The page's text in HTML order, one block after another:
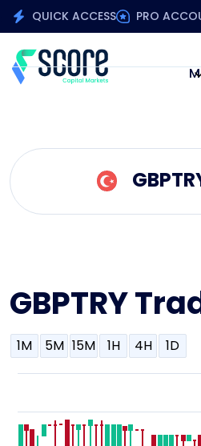
QUICK ACCESS PRO
GBPTRY
1M 5M 15M 1H 4H 1D